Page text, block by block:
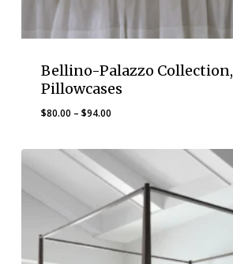
Bellino-Palazzo Collection,
Pillowcases
$80.00 – $94.00Price
$80.00
through
$94.00